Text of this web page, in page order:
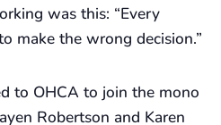
was this: “Every
make the wrong decision.”
to OHCA to join the mono
Robertson and Karen